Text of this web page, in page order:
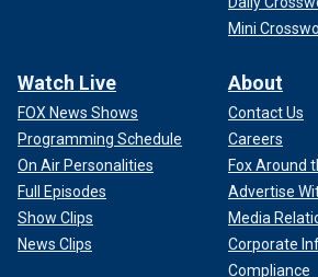
Mini
Watch Live
FOX News Shows
Programming Schedule
On Air Personalities
Full Episodes
Show Clips
News Clips
About
Contact Us
Careers
Fox Around
Advertise
Media
Corporate
Compliance